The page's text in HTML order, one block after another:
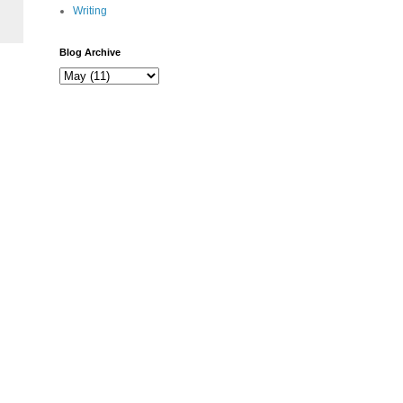
Writing
Blog Archive